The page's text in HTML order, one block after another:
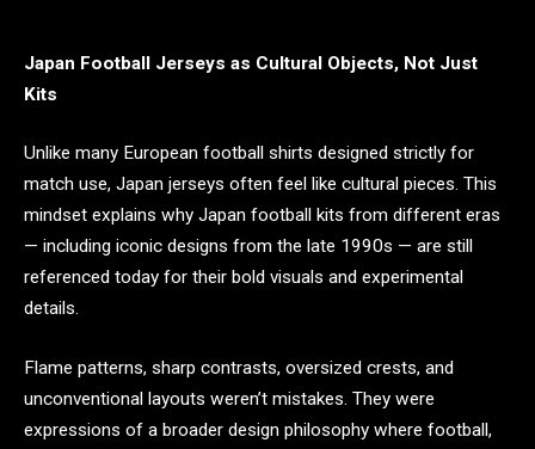
Japan Football Jerseys as Cultural Objects, Not Just
Kits
Unlike many European football shirts designed strictly for
match use, Japan jerseys often feel like cultural pieces. This
mindset explains why Japan football kits from different eras
— including iconic designs from the late 1990s — are still
referenced today for their bold visuals and experimental
details.
Flame patterns, sharp contrasts, oversized crests, and
unconventional layouts weren’t mistakes. They were
expressions of a broader design philosophy where football,